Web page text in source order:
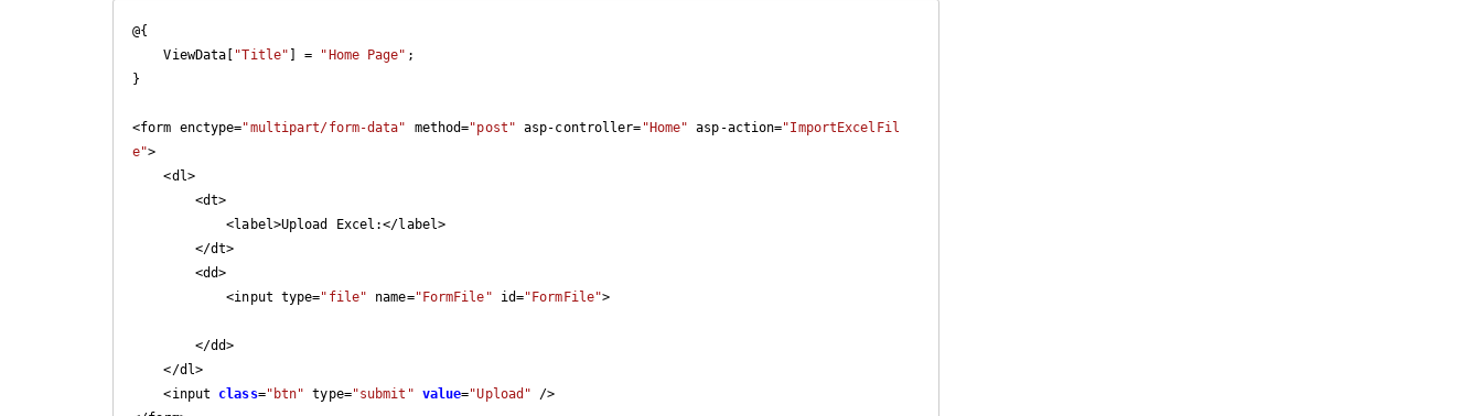
@{
    ViewData[
"Title" ] = "Home Page" ;
}
<form enctype="multipart/form-data" method="post" asp-controller= "Home" asp-action="ImportExcelFil
e">
    <dl>
            <label>Upload Excel:</label>
            <input type=
"file" name="FormFile" id="FormFile">
    </dl>
    <input
class="btn" type="submit" value="Upload" />